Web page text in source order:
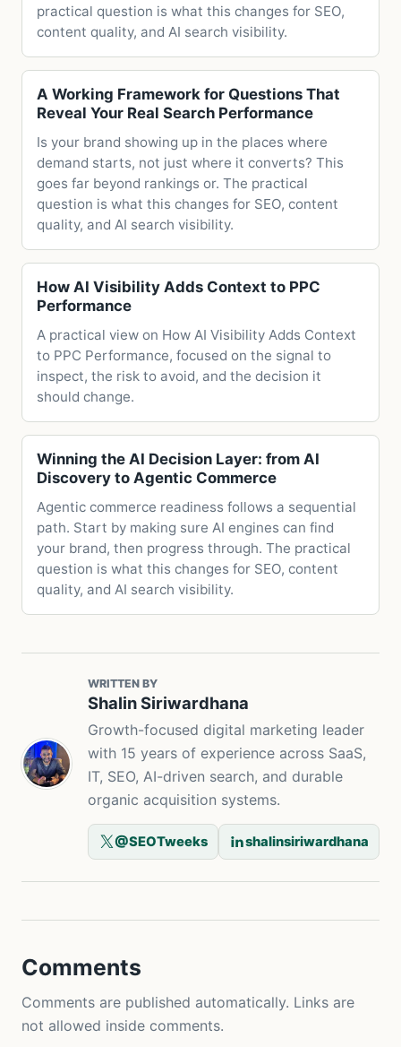
practical question is what this changes for SEO,
content quality, and AI search visibility.
A Working Framework for Questions That
Reveal Your Real Search Performance
Is your brand showing up in the places where
demand starts, not just where it converts? This
goes far beyond rankings or. The practical
question is what this changes for SEO, content
quality, and AI search visibility.
How AI Visibility Adds Context to PPC
Performance
A practical view on How AI Visibility Adds Context
to PPC Performance, focused on the signal to
inspect, the risk to avoid, and the decision it
should change.
Winning the AI Decision Layer: from AI
Discovery to Agentic Commerce
Agentic commerce readiness follows a sequential
path. Start by making sure AI engines can find
your brand, then progress through. The practical
question is what this changes for SEO, content
quality, and AI search visibility.
WRITTEN BY
Shalin Siriwardhana
Growth-focused digital marketing leader
with 15 years of experience across SaaS,
IT, SEO, AI-driven search, and durable
organic acquisition systems.
@SEOTweeks shalinsiriwardhana
Comments
Comments are published automatically. Links are
not allowed inside comments.